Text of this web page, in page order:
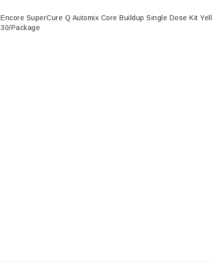
Encore SuperCure Q Automix Core Buildup Single Dose Kit
30/Package